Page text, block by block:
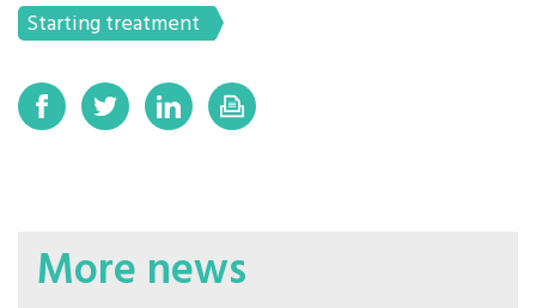
Starting treatment
More news